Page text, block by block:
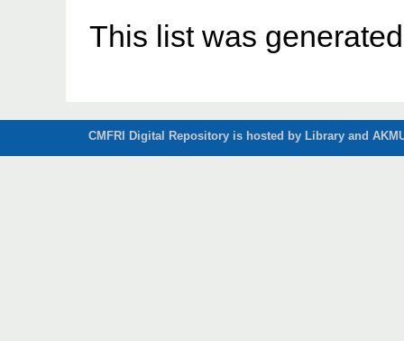
This list was
CMFRI Digital Repository is hosted by Library and